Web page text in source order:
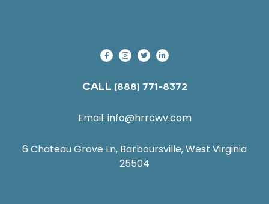
CALL (888) 771-8372
Email: info@hrrcwv.com
6 Chateau Grove Ln, Barboursville, West Virginia
25504